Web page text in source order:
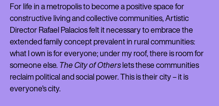
For life in a metropolis to become a positive space for
constructive living and collective communities, Artistic
Director Rafael Palacios felt it necessary to embrace the
extended family concept prevalent in rural communities:
what I own is for everyone; under my roof, there is room for
someone else.The City of Otherslets these communities
reclaim political and social power. This is their city – it is
everyone's city.